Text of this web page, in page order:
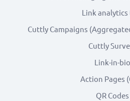
Link
Cuttly Campaigns
Cuttly
Link-in-bio
Action Pages
QR Codes